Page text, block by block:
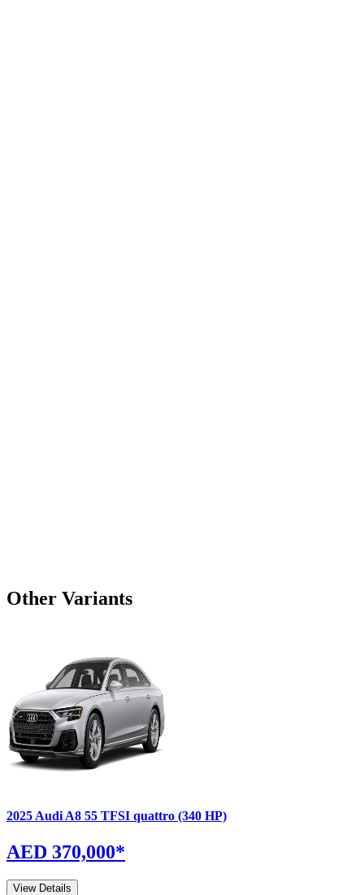
Other Variants
2025AudiA8 55 TFSI quattro (340 HP)
AED 370,000*
View Details